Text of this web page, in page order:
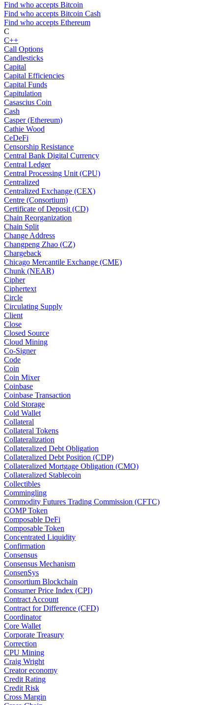
Find who accepts Bitcoin
Find who accepts Bitcoin Cash
Find who accepts Ethereum
C
C++
Call Options
Candlesticks
Capital
Capital Efficiencies
Capital Funds
Capitulation
Casascius Coin
Cash
Casper (Ethereum)
Cathie Wood
CeDeFi
Censorship Resistance
Central Bank Digital Currency
Central Ledger
Central Processing Unit (CPU)
Centralized
Centralized Exchange (CEX)
Centre (Consortium)
Certificate of Deposit (CD)
Chain Reorganization
Chain Split
Change Address
Changpeng Zhao (CZ)
Chargeback
Chicago Mercantile Exchange (CME)
Chunk (NEAR)
Cipher
Ciphertext
Circle
Circulating Supply
Client
Close
Closed Source
Cloud Mining
Co-Signer
Code
Coin
Coin Mixer
Coinbase
Coinbase Transaction
Cold Storage
Cold Wallet
Collateral
Collateral Tokens
Collateralization
Collateralized Debt Obligation
Collateralized Debt Position (CDP)
Collateralized Mortgage Obligation (CMO)
Collateralized Stablecoin
Collectibles
Commingling
Commodity Futures Trading Commission (CFTC)
COMP Token
Composable DeFi
Composable Token
Concentrated Liquidity
Confirmation
Consensus
Consensus Mechanism
ConsenSys
Consortium Blockchain
Consumer Price Index (CPI)
Contract Account
Contract for Difference (CFD)
Coordinator
Core Wallet
Corporate Treasury
Correction
CPU Mining
Craig Wright
Creator economy
Credit Rating
Credit Risk
Cross Margin